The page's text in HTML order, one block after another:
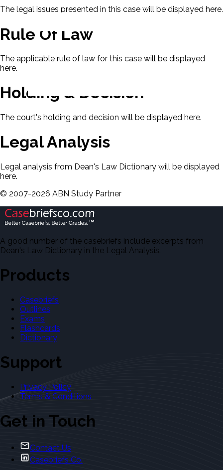
The legal issues presented in this case will be displayed here.
Rule Of Law
The applicable rule of law for this case will be displayed
here.
Holding & Decision
The court's holding and decision will be displayed here.
Legal Analysis
Legal analysis from Dean's Law Dictionary will be displayed
here.
© 2007-2026 ABN Study Partner
A good number of the casebriefs include excerpts from
Dean's Law Dictionary in the Legal Analysis.
Products
Casebriefs
Outlines
Exams
Flashcards
Dictionary
Support
Privacy Policy
Terms & Conditions
Get in Touch
Contact Us
Casebriefs Co.